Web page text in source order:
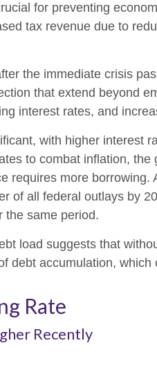
for preventing
tax revenue due to
the immediate crisis
that extend beyond
interest rates, and
with higher interest
to combat inflation,
requires more
of all federal outlays by
the same period.
load suggests that
debt accumulation,
Rate
Recently